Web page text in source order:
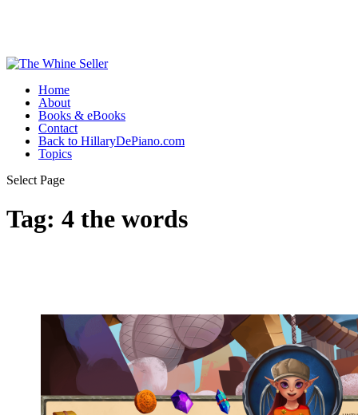
Home
About
Books & eBooks
Contact
Back to HillaryDePiano.com
Topics
Select Page
Tag: 4 the words